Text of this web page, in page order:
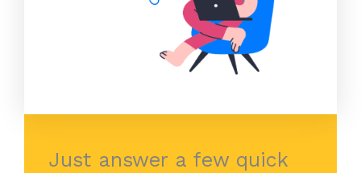
Just answer a few quick